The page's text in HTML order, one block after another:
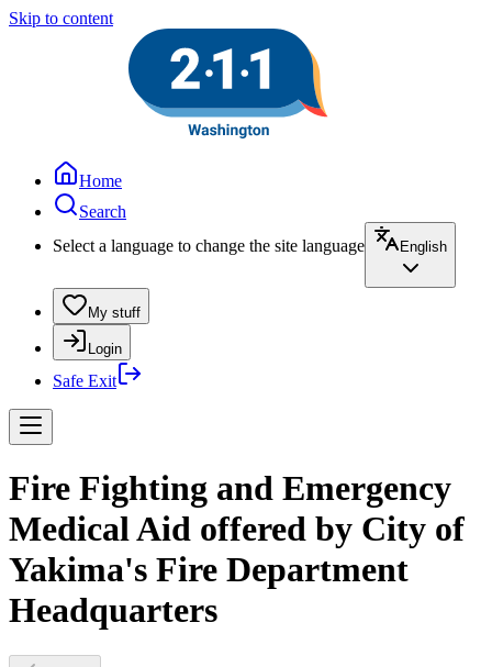
Skip to content
Home
Search
Select a language to change the site language
English
My stuff
Login
Safe Exit
Fire Fighting and Emergency
Medical Aid offered by City of
Yakima's Fire Department
Headquarters